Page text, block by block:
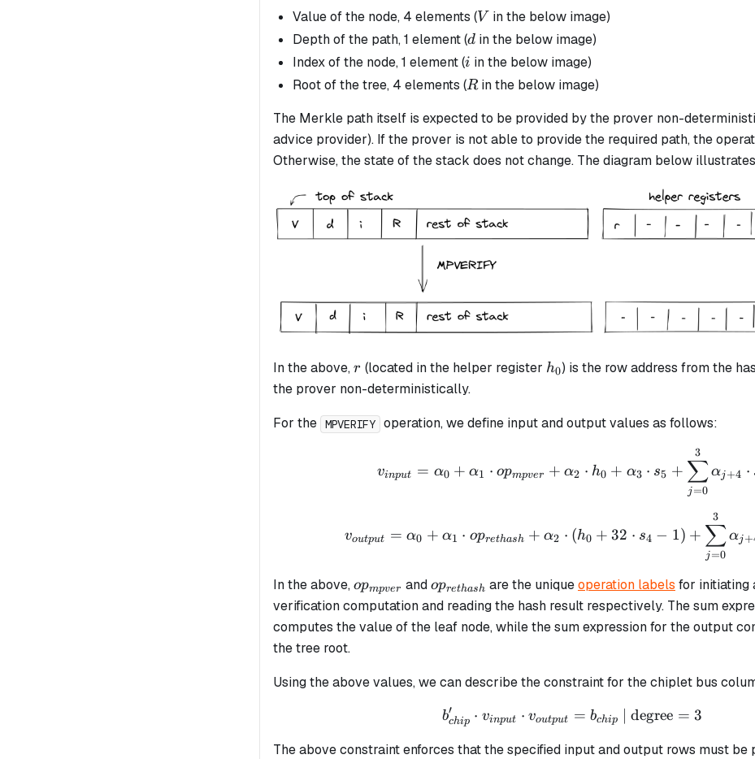
Value of the node, 4 elements (V
V in the below image)
Depth of the path, 1 element (d
d in the below image)
Index of the node, 1 element (i
i in the below image)
Root of the tree, 4 elements (R
Rin the below image)
The Merkle path itself is expected to be provided by the prover non-
advice provider). If the prover is not able to provide the required path, the
Otherwise, the state of the stack does not change. The diagram below
In the above,r
r (located in the helper register h_0
h0) is the row address from the
the prover non-deterministically.
For the MPVERIFY operation, we define input and output values as follows:
v_{input} = \alpha_0 +
vinput = α0 + α1 ⋅ opmpver + α2 ⋅ h0 + α3 ⋅ s5 +
j =0
∑
3
αj +4 ⋅
v_{output} = \alpha_0
voutput = α0 + α1 ⋅ oprethash + α2 ⋅ (h0 + 32 ⋅ s4 − 1) +
j=0
∑
3
αj+
In the above,op_{mpver}
opmpver andop_{rethash}
oprethash are the uniqueoperation labels for initiating
verification computation and reading the hash result respectively. The sum
computes the value of the leaf node, while the sum expression for the output
the tree root.
Using the above values, we can describe the constraint for the chiplet bus
b_{chip}' \cdot
bchip
′ ⋅ vinput ⋅ voutput = bchip | degree = 3
The above constraint enforces that the specified input and output rows must be